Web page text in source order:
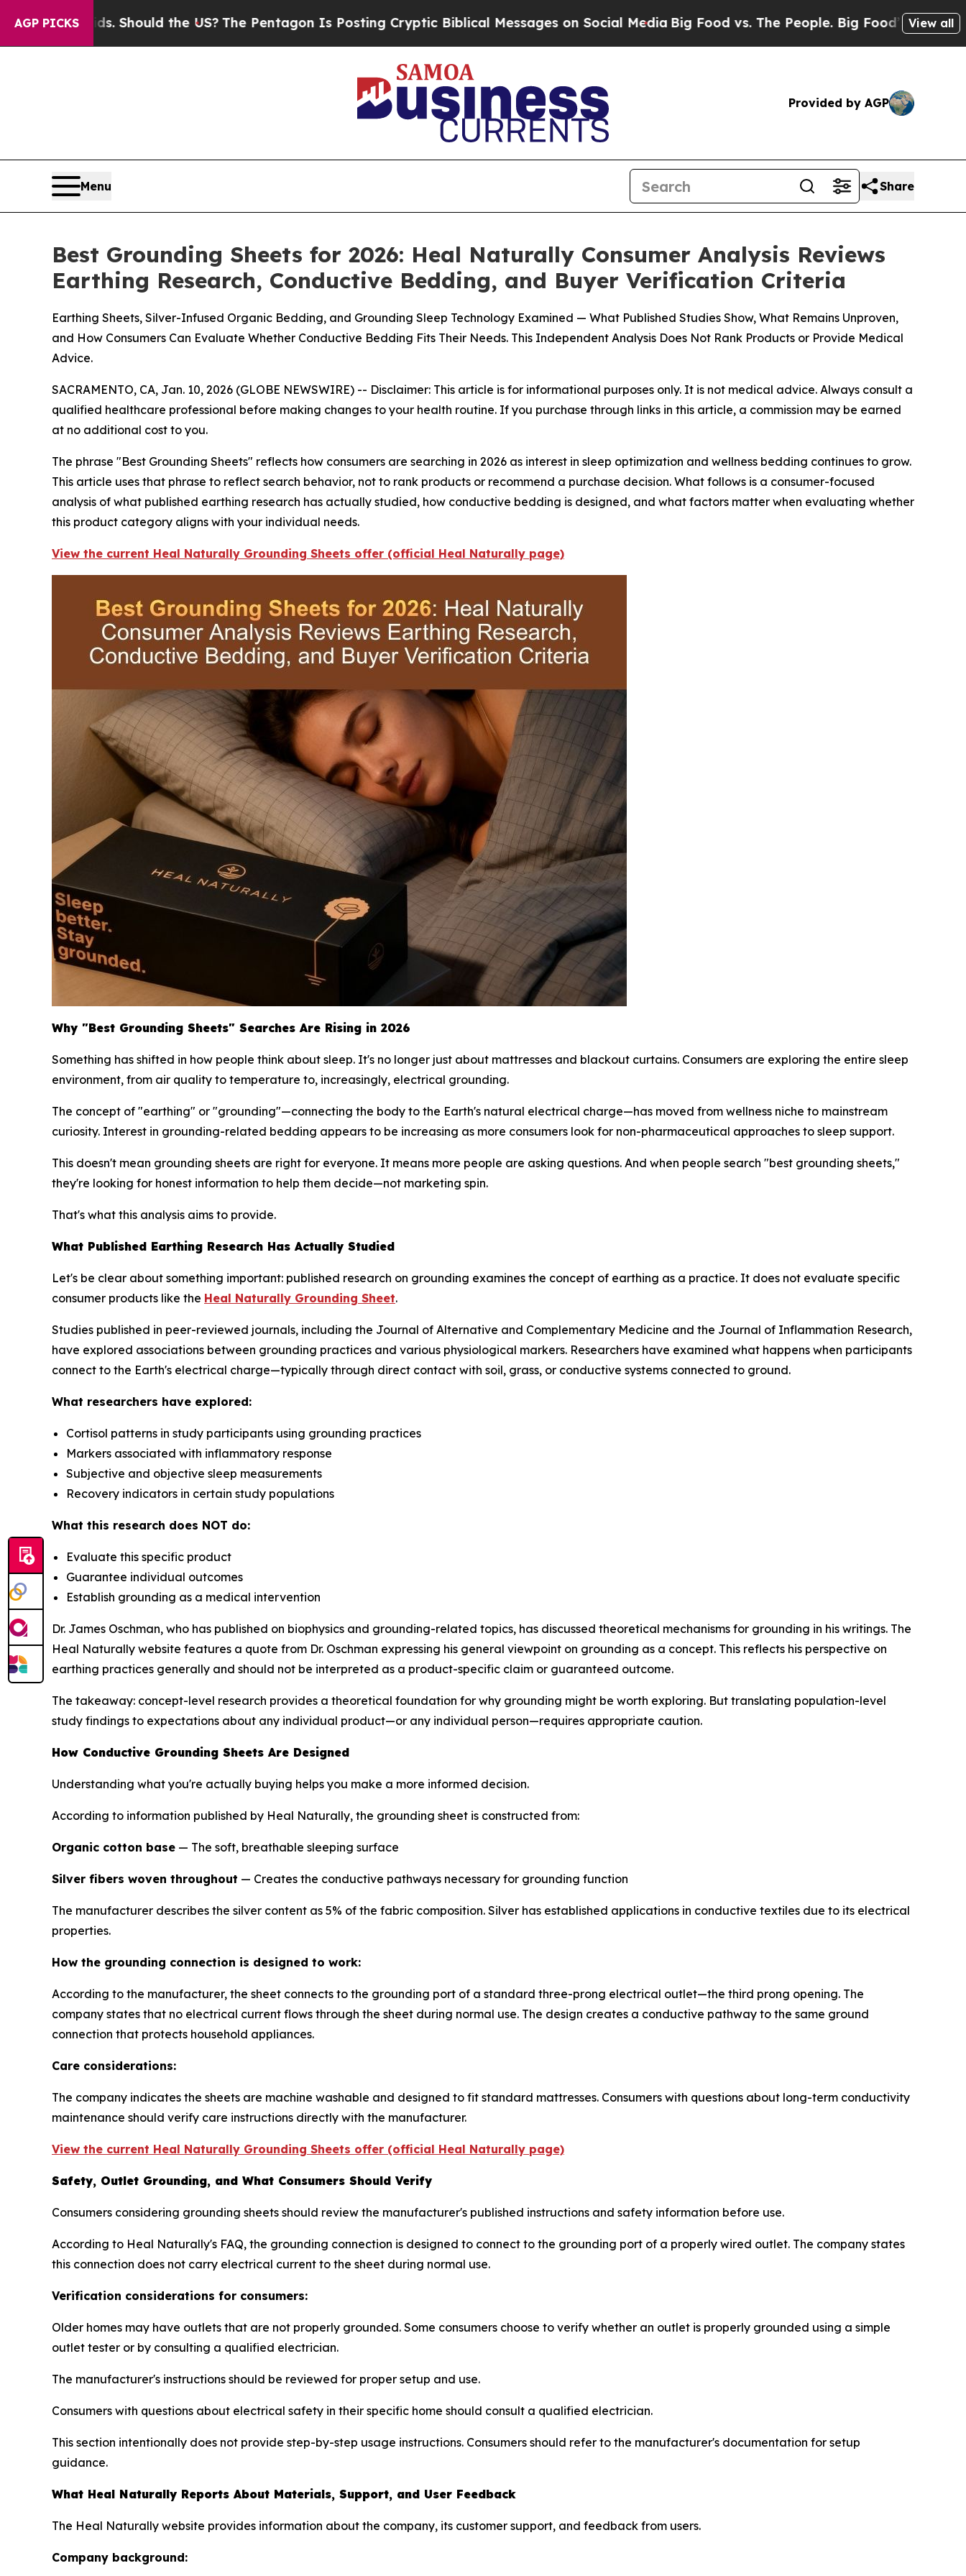
AGP PICKS
Should the US? The Pentagon Is Posting Cryptic Biblical Messages on Social MediaBig Food vs. The People. Big Food’s 239 Lawsuits Against
View all
Provided by AGP
Menu Share
Best Grounding Sheets for 2026: Heal Naturally Consumer Analysis Reviews
Earthing Research, Conductive Bedding, and Buyer Verification Criteria
Earthing Sheets, Silver-Infused Organic Bedding, and Grounding Sleep Technology Examined — What Published Studies Show, What Remains Unproven,
and How Consumers Can Evaluate Whether Conductive Bedding Fits Their Needs. This Independent Analysis Does Not Rank Products or Provide Medical
Advice.
SACRAMENTO, CA, Jan. 10, 2026 (GLOBE NEWSWIRE) -- Disclaimer: This article is for informational purposes only. It is not medical advice. Always consult a
qualified healthcare professional before making changes to your health routine. If you purchase through links in this article, a commission may be earned
at no additional cost to you.
The phrase "Best Grounding Sheets" reflects how consumers are searching in 2026 as interest in sleep optimization and wellness bedding continues to grow.
This article uses that phrase to reflect search behavior, not to rank products or recommend a purchase decision. What follows is a consumer-focused
analysis of what published earthing research has actually studied, how conductive bedding is designed, and what factors matter when evaluating whether
this product category aligns with your individual needs.
View the current Heal Naturally Grounding Sheets offer (official Heal Naturally page)
Why "Best Grounding Sheets" Searches Are Rising in 2026
Something has shifted in how people think about sleep. It's no longer just about mattresses and blackout curtains. Consumers are exploring the entire sleep
environment, from air quality to temperature to, increasingly, electrical grounding.
The concept of "earthing" or "grounding"—connecting the body to the Earth's natural electrical charge—has moved from wellness niche to mainstream
curiosity. Interest in grounding-related bedding appears to be increasing as more consumers look for non-pharmaceutical approaches to sleep support.
This doesn't mean grounding sheets are right for everyone. It means more people are asking questions. And when people search "best grounding sheets,"
they're looking for honest information to help them decide—not marketing spin.
That's what this analysis aims to provide.
What Published Earthing Research Has Actually Studied
Let's be clear about something important: published research on grounding examines the concept of earthing as a practice. It does not evaluate specific
consumer products like the Heal Naturally Grounding Sheet.
Studies published in peer-reviewed journals, including the Journal of Alternative and Complementary Medicine and the Journal of Inflammation Research,
have explored associations between grounding practices and various physiological markers. Researchers have examined what happens when participants
connect to the Earth's electrical charge—typically through direct contact with soil, grass, or conductive systems connected to ground.
What researchers have explored:
Cortisol patterns in study participants using grounding practices
Markers associated with inflammatory response
Subjective and objective sleep measurements
Recovery indicators in certain study populations
What this research does NOT do:
Evaluate this specific product
Guarantee individual outcomes
Establish grounding as a medical intervention
Dr. James Oschman, who has published on biophysics and grounding-related topics, has discussed theoretical mechanisms for grounding in his writings. The
Heal Naturally website features a quote from Dr. Oschman expressing his general viewpoint on grounding as a concept. This reflects his perspective on
earthing practices generally and should not be interpreted as a product-specific claim or guaranteed outcome.
The takeaway: concept-level research provides a theoretical foundation for why grounding might be worth exploring. But translating population-level
study findings to expectations about any individual product—or any individual person—requires appropriate caution.
How Conductive Grounding Sheets Are Designed
Understanding what you're actually buying helps you make a more informed decision.
According to information published by Heal Naturally, the grounding sheet is constructed from:
Organic cotton base — The soft, breathable sleeping surface
Silver fibers woven throughout — Creates the conductive pathways necessary for grounding function
The manufacturer describes the silver content as 5% of the fabric composition. Silver has established applications in conductive textiles due to its electrical
properties.
How the grounding connection is designed to work:
According to the manufacturer, the sheet connects to the grounding port of a standard three-prong electrical outlet—the third prong opening. The
company states that no electrical current flows through the sheet during normal use. The design creates a conductive pathway to the same ground
connection that protects household appliances.
Care considerations:
The company indicates the sheets are machine washable and designed to fit standard mattresses. Consumers with questions about long-term conductivity
maintenance should verify care instructions directly with the manufacturer.
View the current Heal Naturally Grounding Sheets offer (official Heal Naturally page)
Safety, Outlet Grounding, and What Consumers Should Verify
Consumers considering grounding sheets should review the manufacturer's published instructions and safety information before use.
According to Heal Naturally's FAQ, the grounding connection is designed to connect to the grounding port of a properly wired outlet. The company states
this connection does not carry electrical current to the sheet during normal use.
Verification considerations for consumers:
Older homes may have outlets that are not properly grounded. Some consumers choose to verify whether an outlet is properly grounded using a simple
outlet tester or by consulting a qualified electrician.
The manufacturer's instructions should be reviewed for proper setup and use.
Consumers with questions about electrical safety in their specific home should consult a qualified electrician.
This section intentionally does not provide step-by-step usage instructions. Consumers should refer to the manufacturer's documentation for setup
guidance.
What Heal Naturally Reports About Materials, Support, and User Feedback
The Heal Naturally website provides information about the company, its customer support, and feedback from users.
Company background: